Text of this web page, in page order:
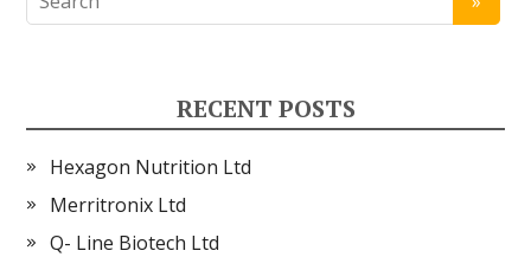
RECENT POSTS
Hexagon Nutrition Ltd
Merritronix Ltd
Q- Line Biotech Ltd